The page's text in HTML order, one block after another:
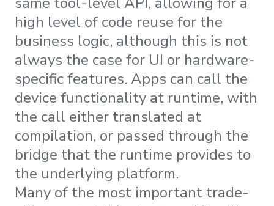
high level of code reuse for the
business logic, although this is not
always the case for UI or hardware-
specific features. Apps can call the
device functionality at runtime, with
the call either translated at
compilation, or passed through the
bridge that the runtime provides to
the underlying platform.
Many of the most important trade-